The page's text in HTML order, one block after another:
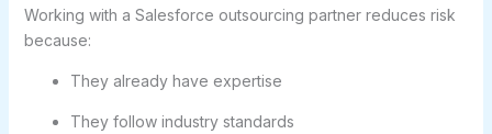
Working with a Salesforce outsourcing partner reduces risk
because:
They already have expertise
They follow industry standards